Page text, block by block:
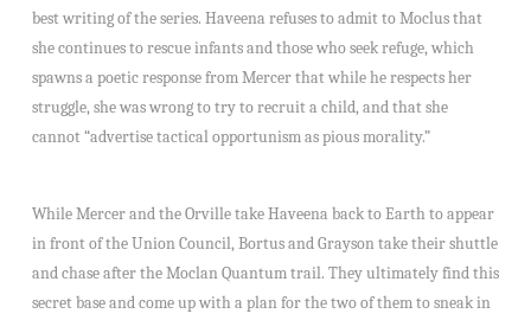
best writing of the series. Haveena refuses to admit to Moclus that
she continues to rescue infants and those who seek refuge, which
spawns a poetic response from Mercer that while he respects her
struggle, she was wrong to try to recruit a child, and that she
cannot “advertise tactical opportunism as pious morality.”
While Mercer and the Orville take Haveena back to Earth to appear
in front of the Union Council, Bortus and Grayson take their shuttle
and chase after the Moclan Quantum trail. They ultimately find this
secret base and come up with a plan for the two of them to sneak in